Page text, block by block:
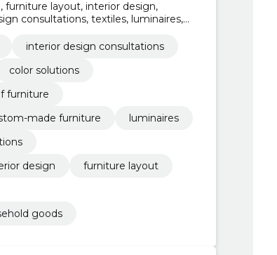
furniture layout, interior design,
consultations, textiles, luminaires,
interior design consultations
color solutions
furniture
made furniture
luminaires
design
furniture layout
goods